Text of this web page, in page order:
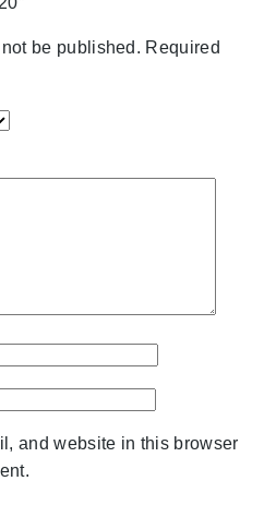
be published. Required
and website in this browser